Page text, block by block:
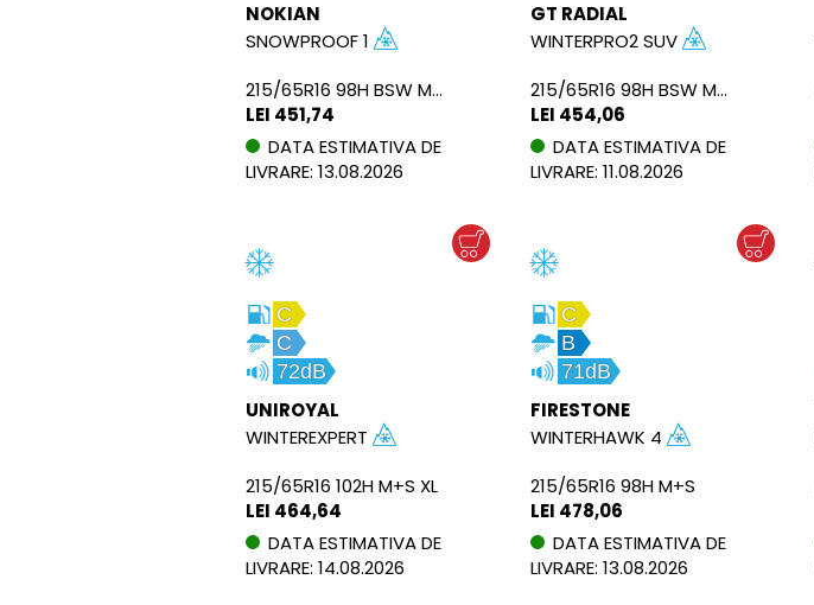
NOKIAN
SNOWPROOF 1
215/65R16 98H BSW M+S
LEI 451,74
DATA ESTIMATIVA DE
LIVRARE: 13.08.2026
GT RADIAL
WINTERPRO2 SUV
215/65R16 98H BSW M+S
LEI 454,06
DATA ESTIMATIVA DE
LIVRARE: 11.08.2026
C
C
72dB
UNIROYAL
WINTEREXPERT
215/65R16 102H M+S XL
LEI 464,64
DATA ESTIMATIVA DE
LIVRARE: 14.08.2026
C
B
71dB
FIRESTONE
WINTERHAWK 4
215/65R16 98H M+S
LEI 478,06
DATA ESTIMATIVA DE
LIVRARE: 13.08.2026